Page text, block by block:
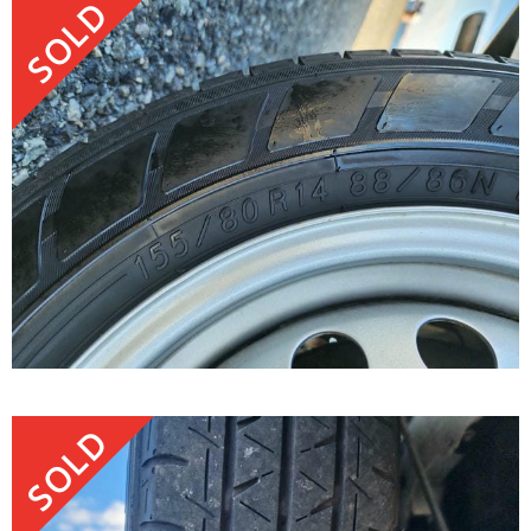
SOLD
SOLD